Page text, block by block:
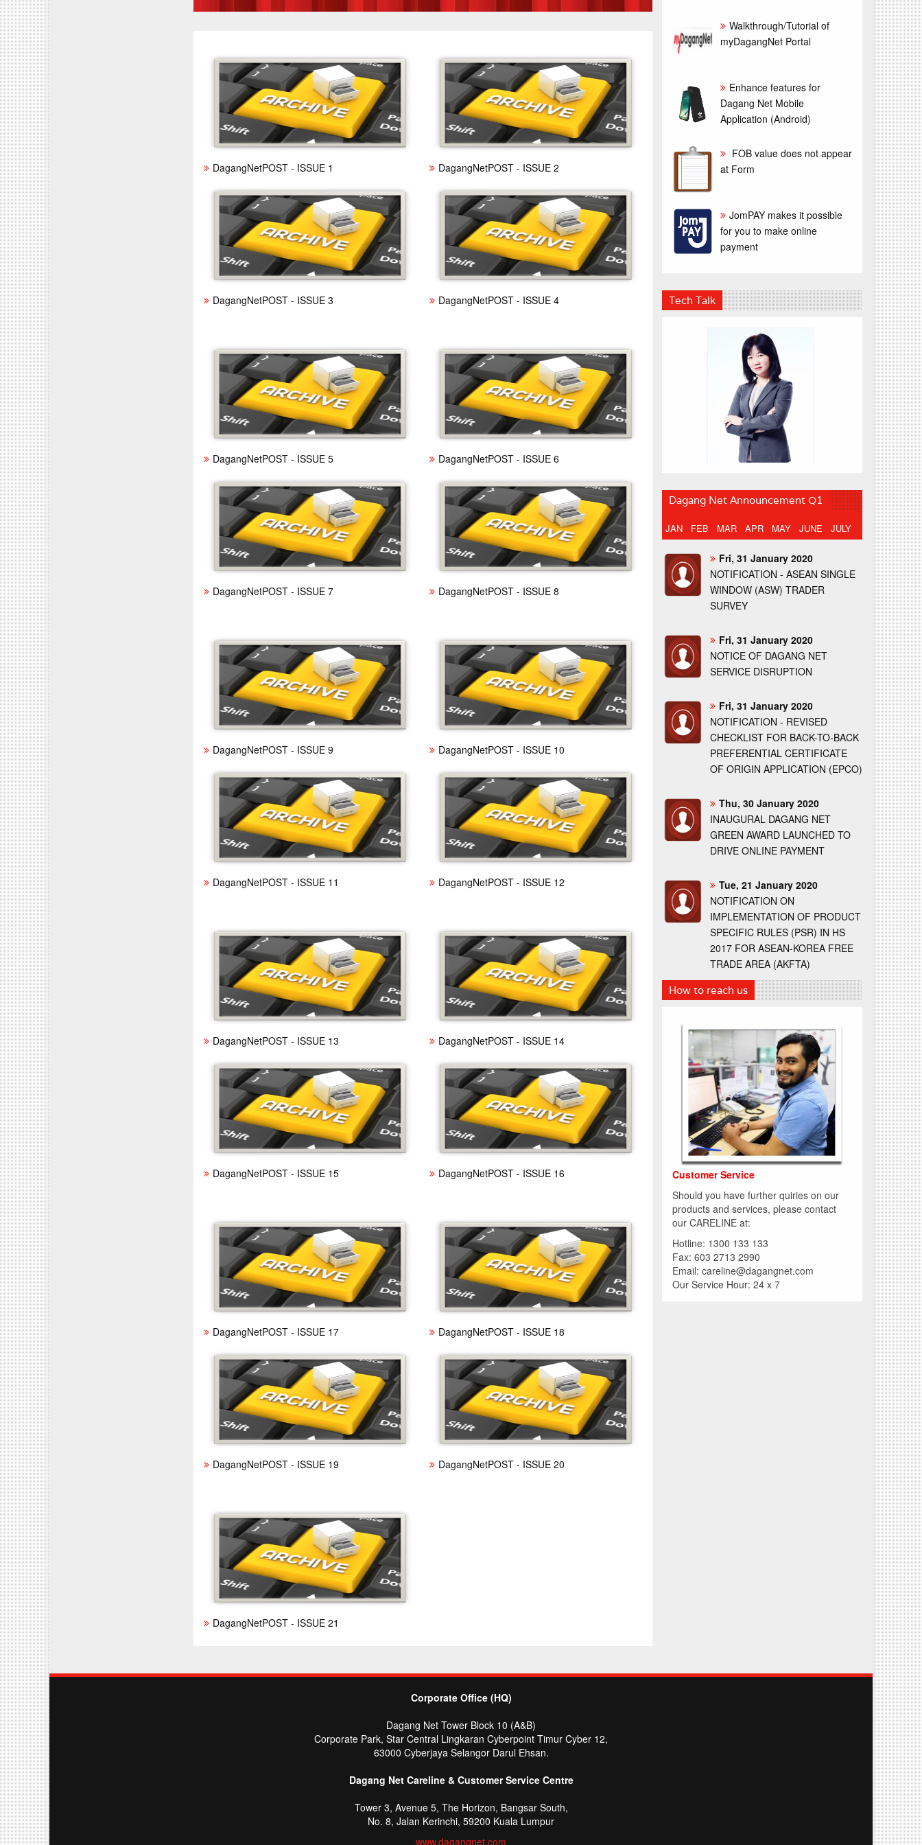
DagangNetPOST - ISSUE 1 DagangNetPOST - ISSUE 2
DagangNetPOST - ISSUE 3 DagangNetPOST - ISSUE 4
DagangNetPOST - ISSUE 5 DagangNetPOST - ISSUE 6
DagangNetPOST - ISSUE 7 DagangNetPOST - ISSUE 8
DagangNetPOST - ISSUE 9 DagangNetPOST - ISSUE 10
DagangNetPOST - ISSUE 11 DagangNetPOST - ISSUE 12
DagangNetPOST - ISSUE 13 DagangNetPOST - ISSUE 14
DagangNetPOST - ISSUE 15 DagangNetPOST - ISSUE 16
DagangNetPOST - ISSUE 17 DagangNetPOST - ISSUE 18
DagangNetPOST - ISSUE 19 DagangNetPOST - ISSUE 20
DagangNetPOST - ISSUE 21
Walkthrough/Tutorial of
myDagangNet Portal
Enhance features for
Dagang Net Mobile
Application (Android)
FOB value does not appear
at Form
JomPAY makes it possible
for you to make online
payment
Tech Talk
Dagang Net Announcement Q1
JAN FEB MAR APR MAY JUNE JULY
Fri, 31 January 2020
NOTIFICATION - ASEAN SINGLE
WINDOW (ASW) TRADER
SURVEY
Fri, 31 January 2020
NOTICE OF DAGANG NET
SERVICE DISRUPTION
Fri, 31 January 2020
NOTIFICATION - REVISED
CHECKLIST FOR BACK-TO-BACK
PREFERENTIAL CERTIFICATE
OF ORIGIN APPLICATION (EPCO)
Thu, 30 January 2020
INAUGURAL DAGANG NET
GREEN AWARD LAUNCHED TO
DRIVE ONLINE PAYMENT
Tue, 21 January 2020
NOTIFICATION ON
IMPLEMENTATION OF PRODUCT
SPECIFIC RULES (PSR) IN HS
2017 FOR ASEAN-KOREA FREE
TRADE AREA (AKFTA)
How to reach us
Customer Service
Should you have further quiries on our
products and services, please contact
our CARELINE at:
Hotline: 1300 133 133
Fax: 603 2713 2990
Email: careline@dagangnet.com
Our Service Hour: 24 x 7
Corporate Office (HQ)
Dagang Net Tower Block 10 (A&B)
Corporate Park, Star Central Lingkaran Cyberpoint Timur Cyber 12,
63000 Cyberjaya Selangor Darul Ehsan.
Dagang Net Careline & Customer Service Centre
Tower 3, Avenue 5, The Horizon, Bangsar South,
No. 8, Jalan Kerinchi, 59200 Kuala Lumpur
www.dagangnet.com